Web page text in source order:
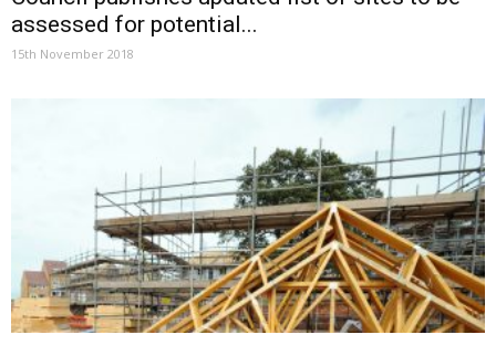
assessed for potential...
15th November 2018